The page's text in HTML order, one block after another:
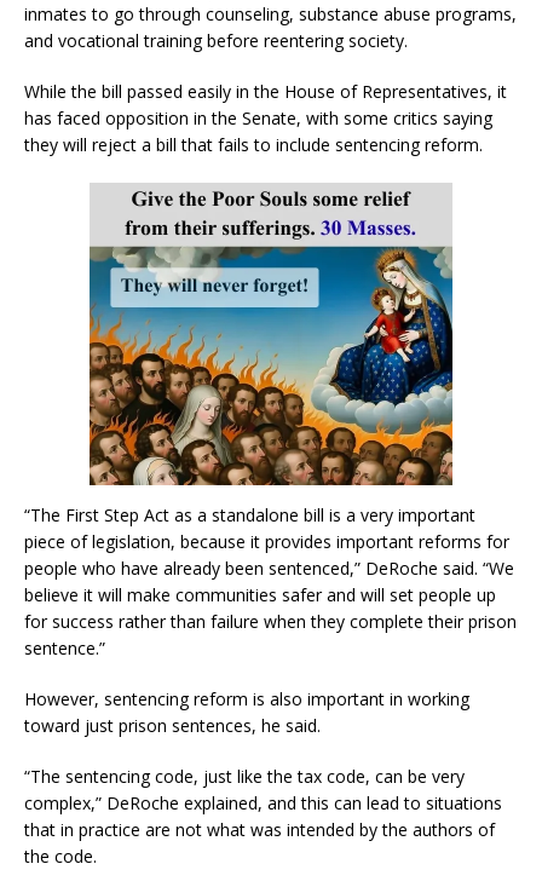
inmates to go through counseling, substance abuse programs,
and vocational training before reentering society.
While the bill passed easily in the House of Representatives, it
has faced opposition in the Senate, with some critics saying
they will reject a bill that fails to include sentencing reform.
“The First Step Act as a standalone bill is a very important
piece of legislation, because it provides important reforms for
people who have already been sentenced,” DeRoche said. “We
believe it will make communities safer and will set people up
for success rather than failure when they complete their prison
sentence.”
However, sentencing reform is also important in working
toward just prison sentences, he said.
“The sentencing code, just like the tax code, can be very
complex,” DeRoche explained, and this can lead to situations
that in practice are not what was intended by the authors of
the code.